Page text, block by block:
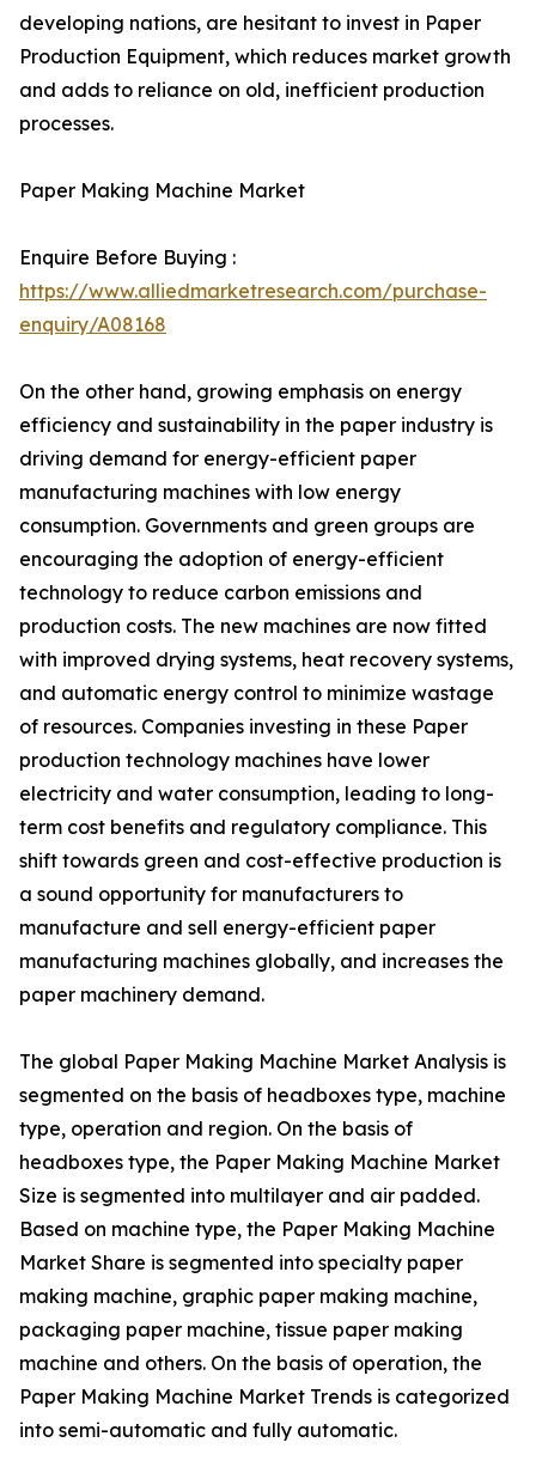
developing nations, are hesitant to invest in Paper
Production Equipment, which reduces market growth
and adds to reliance on old, inefficient production
processes.
Paper Making Machine Market
Enquire Before Buying :
https://www.alliedmarketresearch.com/purchase-
enquiry/A08168
On the other hand, growing emphasis on energy
efficiency and sustainability in the paper industry is
driving demand for energy-efficient paper
manufacturing machines with low energy
consumption. Governments and green groups are
encouraging the adoption of energy-efficient
technology to reduce carbon emissions and
production costs. The new machines are now fitted
with improved drying systems, heat recovery systems,
and automatic energy control to minimize wastage
of resources. Companies investing in these Paper
production technology machines have lower
electricity and water consumption, leading to long-
term cost benefits and regulatory compliance. This
shift towards green and cost-effective production is
a sound opportunity for manufacturers to
manufacture and sell energy-efficient paper
manufacturing machines globally, and increases the
paper machinery demand.
The global Paper Making Machine Market Analysis is
segmented on the basis of headboxes type, machine
type, operation and region. On the basis of
headboxes type, the Paper Making Machine Market
Size is segmented into multilayer and air padded.
Based on machine type, the Paper Making Machine
Market Share is segmented into specialty paper
making machine, graphic paper making machine,
packaging paper machine, tissue paper making
machine and others. On the basis of operation, the
Paper Making Machine Market Trends is categorized
into semi-automatic and fully automatic.